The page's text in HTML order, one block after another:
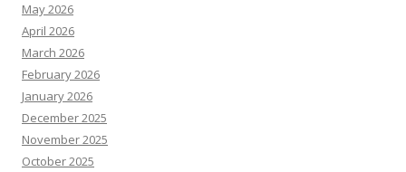
May 2026
April 2026
March 2026
February 2026
January 2026
December 2025
November 2025
October 2025